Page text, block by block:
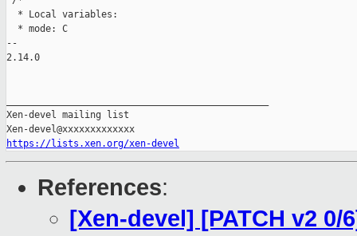
https://lists.xen.org/xen-devel
References:
[Xen-devel] [PATCH v2